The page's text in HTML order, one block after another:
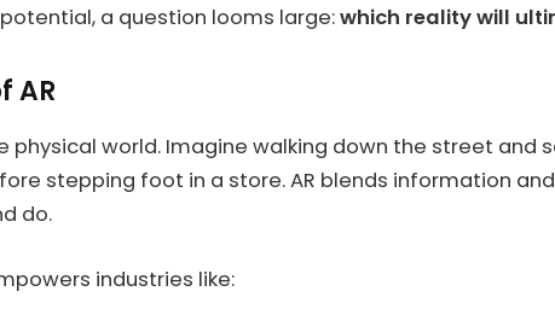
a question looms large:which reality will
AR
world. Imagine walking down the street and
stepping foot in a store. AR blends information
do.
industries like: